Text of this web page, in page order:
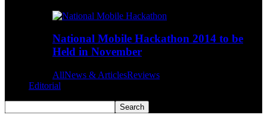
National Mobile Hackathon 2014 to be
Held in November
AllNews & ArticlesReviews
Editorial